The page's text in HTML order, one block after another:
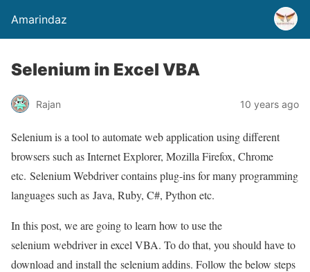
Amarindaz
Selenium in Excel VBA
Rajan 10 years ago
Selenium is a tool to automate web application using different
browsers such as Internet Explorer, Mozilla Firefox, Chrome
etc. Selenium Webdriver contains plug-ins for many programming
languages such as Java, Ruby, C#, Python etc.
In this post, we are going to learn how to use the
selenium webdriver in excel VBA. To do that, you should have to
download and install the selenium addins. Follow the below steps